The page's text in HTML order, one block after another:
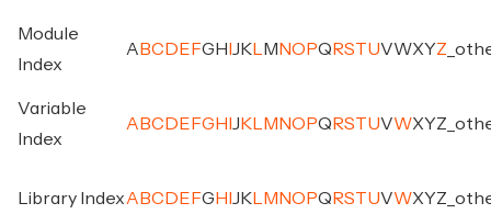
Module
Index
A BC D E FG H J K M NO PQ RSTUVWXYZ
Variable
Index
A BC D E FG H J K M NO PQ RSTUVWXYZ
Library IndexA BC D E FG H J K M NO PQ RSTUVWXYZ